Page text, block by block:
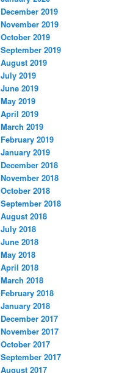
December 2019
November 2019
October 2019
September 2019
August 2019
July 2019
June 2019
May 2019
April 2019
March 2019
February 2019
January 2019
December 2018
November 2018
October 2018
September 2018
August 2018
July 2018
June 2018
May 2018
April 2018
March 2018
February 2018
January 2018
December 2017
November 2017
October 2017
September 2017
August 2017